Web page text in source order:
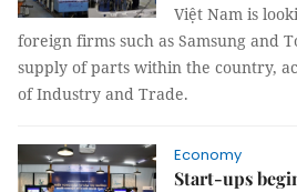
Việt Nam is
foreign firms such as Samsung and
supply of parts within the country,
of Industry and Trade.
Economy
Start-ups